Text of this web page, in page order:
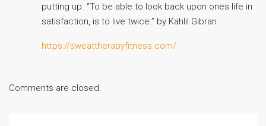
putting up. “To be able to look back upon ones life in
satisfaction, is to live twice.” by Kahlil Gibran.
https://sweattherapyfitness.com/
Comments are closed.